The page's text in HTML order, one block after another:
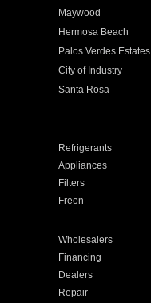
Maywood
Hermosa Beach
Palos Verdes Estates
City of Industry
Santa Rosa
Refrigerants
Appliances
Filters
Freon
Wholesalers
Financing
Dealers
Repair